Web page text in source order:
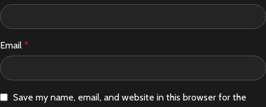
Email *
Save my name, email, and website in this browser for the